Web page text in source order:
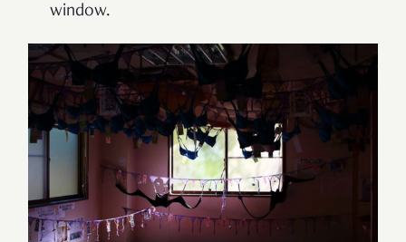
window.